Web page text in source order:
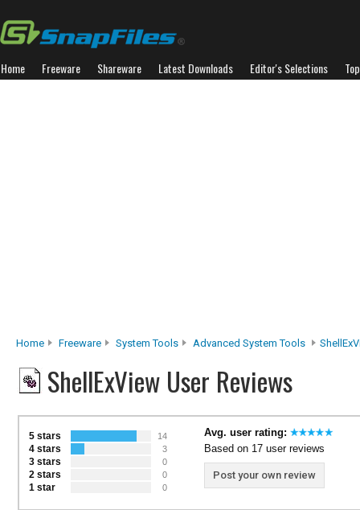
Home Freeware Shareware Latest Downloads Editor's Selections
Home Freeware System Tools Advanced System Tools
ShellExView User Reviews
5 stars 14
4 stars 3
3 stars 0
2 stars 0
1 star 0
Avg. user rating:
Based on 17 user reviews
Post your own review